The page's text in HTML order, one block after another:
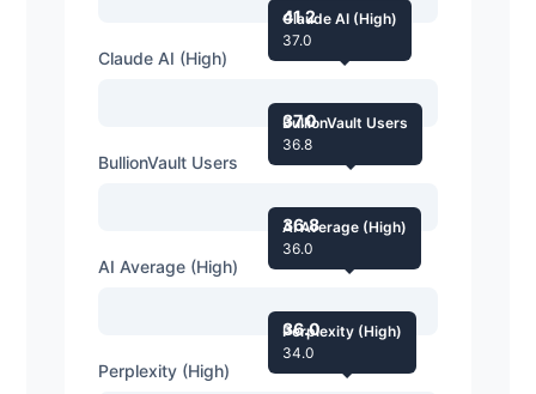
41.2
Claude AI (High)
37.0
Claude AI (High)
37.0
BullionVault Users
36.8
BullionVault Users
36.8
AI Average (High)
36.0
AI Average (High)
36.0
Perplexity (High)
Perplexity (High)
34.0